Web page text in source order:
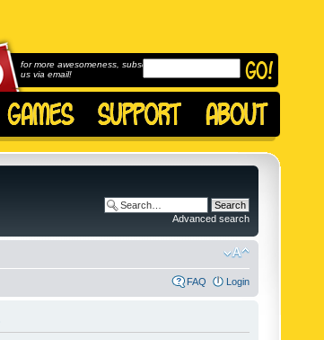
for more awesomeness, subscribe to
us via email!
Advanced search
FAQ Login